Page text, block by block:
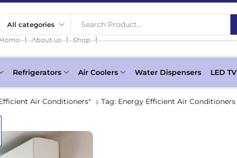
Search Product...
Home ❘ About us ❘ Shop ❘
Refrigerators Air Coolers Water Dispensers LED TV
Air Conditioners" Tag: Energy Efficient Air Conditioners